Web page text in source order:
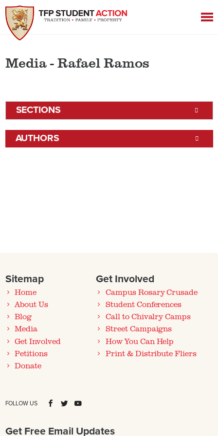
Media - Rafael Ramos
SECTIONS
AUTHORS
Sitemap
Home
About Us
Blog
Media
Get Involved
Petitions
Donate
Get Involved
Campus Rosary Crusade
Student Conferences
Call to Chivalry Camps
Street Campaigns
How You Can Help
Print & Distribute Fliers
FOLLOW US
Get Free Email Updates